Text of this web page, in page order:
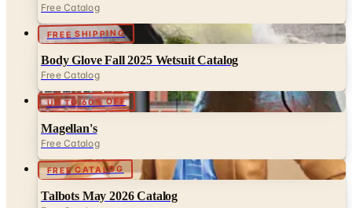
Body Glove Fall 2025 Wetsuit Catalog
Free Catalog
UP TO 60% OFF
Magellan's
Free Catalog
FREE CATALOG
Talbots May 2026 Catalog
Free Catalog
FREE SHIPPING